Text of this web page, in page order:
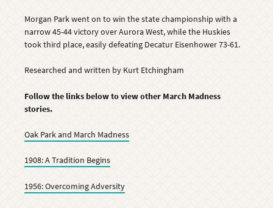
Morgan Park went on to win the state championship with a
narrow 45-44 victory over Aurora West, while the Huskies
took third place, easily defeating Decatur Eisenhower 73-61.
Researched and written by Kurt Etchingham
Follow the links below to view other March Madness
stories.
Oak Park and March Madness
1908: A Tradition Begins
1956: Overcoming Adversity